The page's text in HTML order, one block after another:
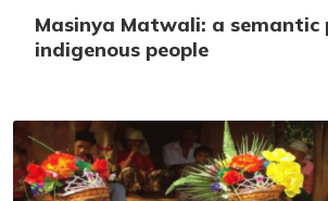
Masinya Matwali: a semantic
indigenous people